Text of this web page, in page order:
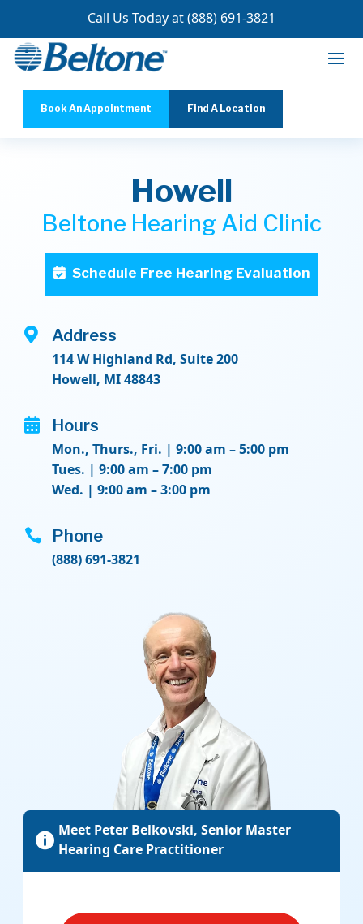
Call Us Today at(888) 691-3821
Book An Appointment Find A Location
Howell
Beltone Hearing Aid Clinic
Schedule Free Hearing Evaluation
 Address
114 W Highland Rd, Suite 200
Howell, MI 48843
 Hours
Mon., Thurs., Fri. | 9:00 am – 5:00 pm
Tues. | 9:00 am – 7:00 pm
Wed. | 9:00 am – 3:00 pm
 Phone
(888) 691-3821

Meet Peter Belkovski, Senior Master
Hearing Care Practitioner